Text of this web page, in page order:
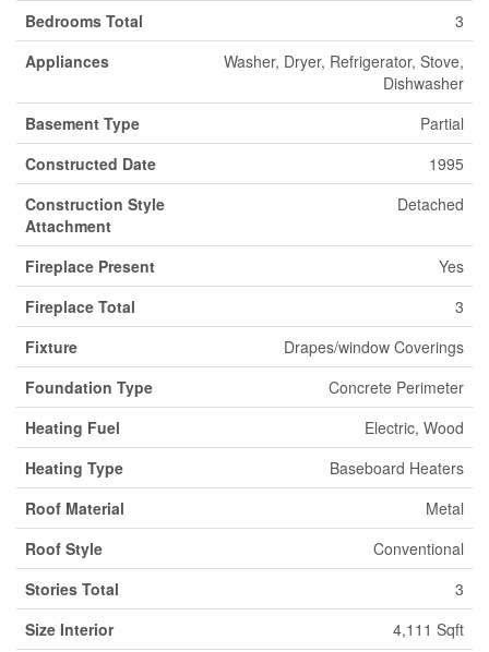
Bedrooms Total
3
Appliances
Washer, Dryer, Refrigerator, Stove,
Dishwasher
Basement Type
Partial
Constructed Date
1995
Construction Style
Attachment
Detached
Fireplace Present
Yes
Fireplace Total
3
Fixture
Drapes/window Coverings
Foundation Type
Concrete Perimeter
Heating Fuel
Electric, Wood
Heating Type
Baseboard Heaters
Roof Material
Metal
Roof Style
Conventional
Stories Total
3
Size Interior
4,111 Sqft